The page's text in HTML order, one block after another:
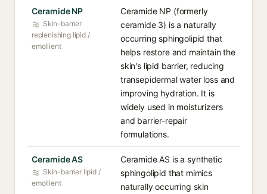
Ceramide NP
Skin-barrier
replenishing lipid /
emollient
Ceramide NP (formerly
ceramide 3) is a naturally
occurring sphingolipid that
helps restore and maintain the
skin's lipid barrier, reducing
transepidermal water loss and
improving hydration. It is
widely used in moisturizers
and barrier-repair
formulations.
Ceramide AS
Skin-barrier lipid /
emollient
Ceramide AS is a synthetic
sphingolipid that mimics
naturally occurring skin